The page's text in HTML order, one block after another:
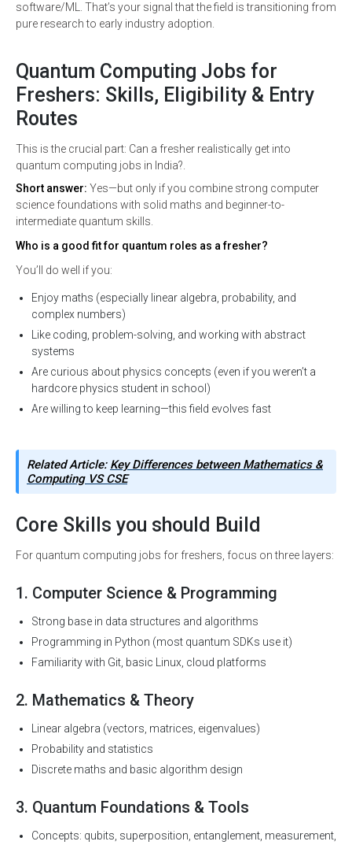
software/ML. That’s your signal that the field is transitioning from
pure research to early industry adoption.
Quantum Computing Jobs for
Freshers: Skills, Eligibility & Entry
Routes
This is the crucial part: Can a fresher realistically get into
quantum computing jobs in India?.
Short answer: Yes—but only if you combine strong computer
science foundations with solid maths and beginner-to-
intermediate quantum skills.
Who is a good fit for quantum roles as a fresher?
You’ll do well if you:
Enjoy maths (especially linear algebra, probability, and
complex numbers)
Like coding, problem-solving, and working with abstract
systems
Are curious about physics concepts (even if you weren’t a
hardcore physics student in school)
Are willing to keep learning—this field evolves fast
Related Article: Key Differences between Mathematics &
Computing VS CSE
Core Skills you should Build
For quantum computing jobs for freshers, focus on three layers:
1. Computer Science & Programming
Strong base in data structures and algorithms
Programming in Python (most quantum SDKs use it)
Familiarity with Git, basic Linux, cloud platforms
2. Mathematics & Theory
Linear algebra (vectors, matrices, eigenvalues)
Probability and statistics
Discrete maths and basic algorithm design
3. Quantum Foundations & Tools
Concepts: qubits, superposition, entanglement, measurement,